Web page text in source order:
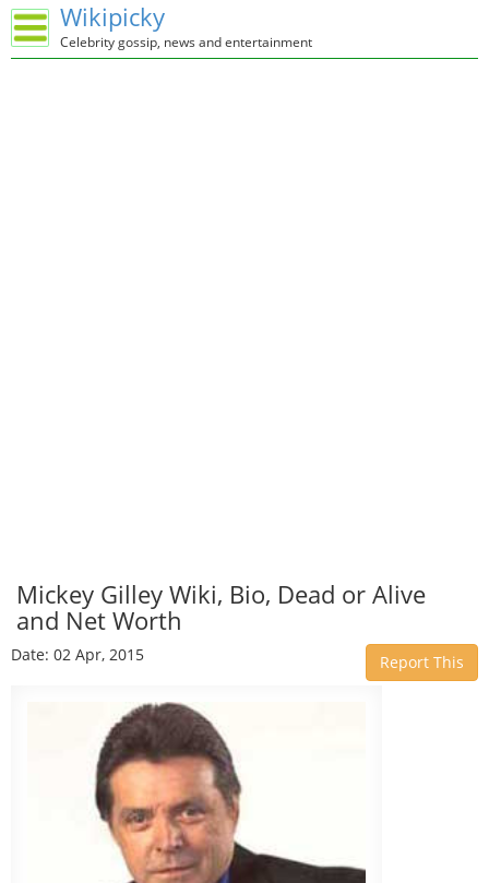
Wikipicky
Celebrity gossip, news and entertainment
Mickey Gilley Wiki, Bio, Dead or Alive
and Net Worth
Date: 02 Apr, 2015 Report This